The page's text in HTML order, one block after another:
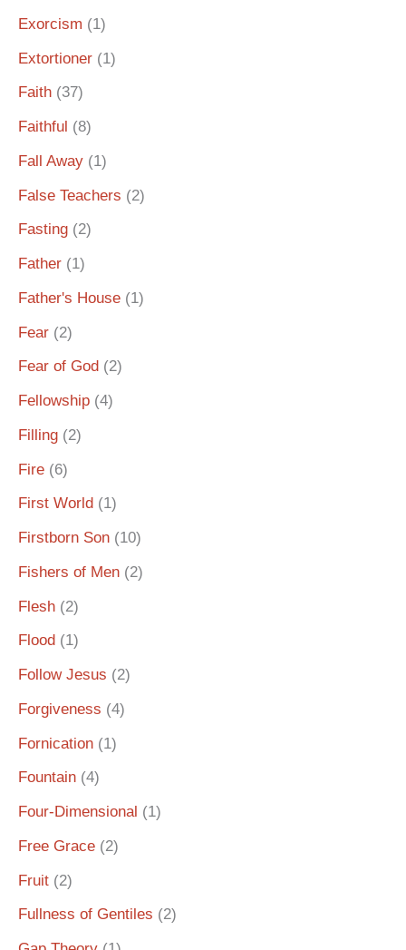
Exorcism (1)
Extortioner (1)
Faith (37)
Faithful (8)
Fall Away (1)
False Teachers (2)
Fasting (2)
Father (1)
Father's House (1)
Fear (2)
Fear of God (2)
Fellowship (4)
Filling (2)
Fire (6)
First World (1)
Firstborn Son (10)
Fishers of Men (2)
Flesh (2)
Flood (1)
Follow Jesus (2)
Forgiveness (4)
Fornication (1)
Fountain (4)
Four-Dimensional (1)
Free Grace (2)
Fruit (2)
Fullness of Gentiles (2)